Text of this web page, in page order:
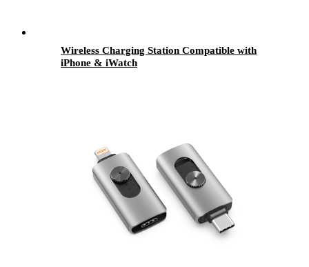
Wireless Charging Station Compatible with
iPhone & iWatch